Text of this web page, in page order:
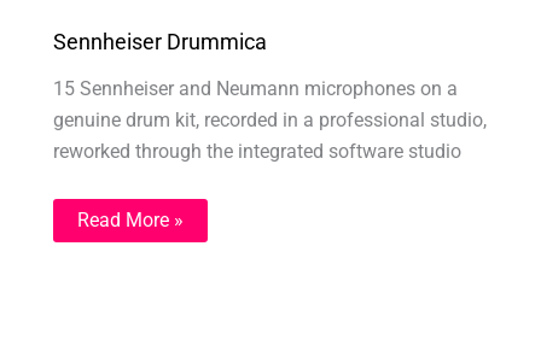
Sennheiser Drummica
15 Sennheiser and Neumann microphones on a
genuine drum kit, recorded in a professional studio,
reworked through the integrated software studio
Read More »